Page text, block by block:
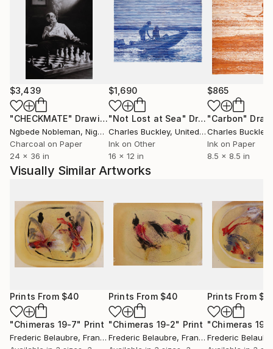
$3,439
"CHECKMATE" Drawing
Ngbede Nobleman, Nigeria
Charcoal on Paper
24 x 36 in
$1,690
"Not Lost at Sea" Drawing
Charles Buckley, United States
Ink on Other
16 x 12 in
$865
"Carbon"
Charles Buckley
Ink on Paper
8.5 x 8.5 in
Visually Similar Artworks
Prints From $40
"Chimeras 19-7" Print
Frederic Belaubre, France
Prints From $40
"Chimeras 19-2" Print
Frederic Belaubre, France
Prints From
"Chimeras 19-
Frederic